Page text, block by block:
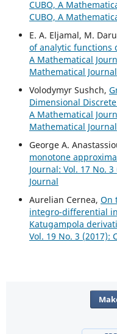
CUBO, A
CUBO, A
E. A. Eljamal, M.
of analytic functions
A Mathematical
Mathematical Journal
Volodymyr Sushch,
Dimensional
A Mathematical
Mathematical Journal
George A.
monotone
Journal: Vol. 17 No.
Journal
Aurelian Cernea, On
integro-differential
Katugampola
Vol. 19 No. 3 (2017):